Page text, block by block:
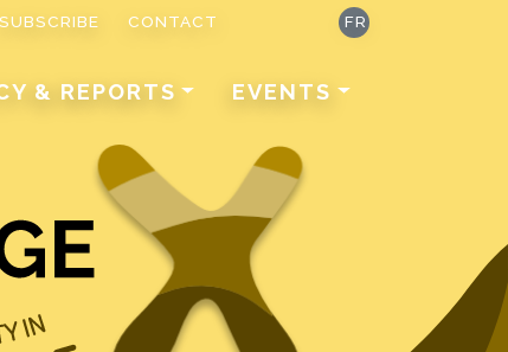
SUBSCRIBE CONTACT FR
& REPORTS EVENTS